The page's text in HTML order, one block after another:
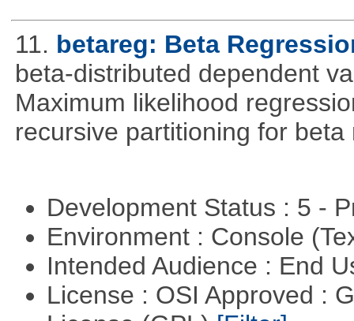
11. betareg: Beta
beta-distributed dependent
Maximum likelihood
recursive partitioning for
Development Status : 5 -
Environment : Console
Intended Audience : End
License : OSI Approved :